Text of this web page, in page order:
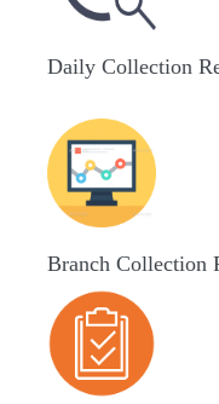
Daily Collection
Branch Collection